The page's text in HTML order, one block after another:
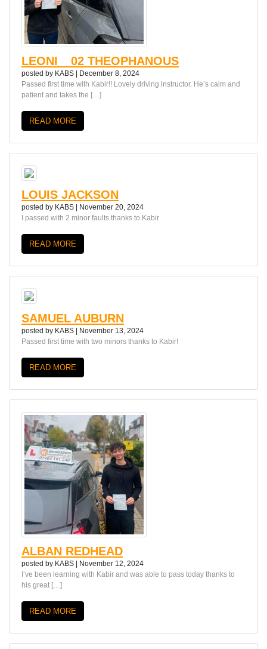
LEONI__02 THEOPHANOUS
posted by KABS
December 8, 2024
Passed first time with Kabir!! Lovely driving instructor. He’s calm and
patient and takes the […]
READ MORE
LOUIS JACKSON
posted by KABS
November 20, 2024
I passed with 2 minor faults thanks to Kabir
READ MORE
SAMUEL AUBURN
posted by KABS | November 13, 2024
Passed first time with two minors thanks to Kabir!
READ MORE
ALBAN REDHEAD
posted by KABS | November 12, 2024
I’ve been learning with Kabir and was able to pass today thanks to
his great […]
READ MORE